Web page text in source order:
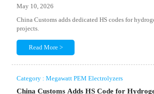
May 10, 2026
China Customs adds dedicated HS codes for
projects.
Read More >
Category : Megawatt PEM Electrolyzers
China Customs Adds HS Code for